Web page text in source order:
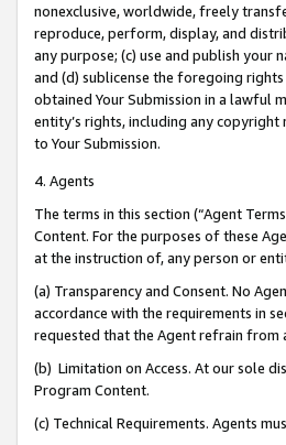
nonexclusive, worldwide, freely
reproduce, perform, display, and
any purpose; (c) use and publish your
and (d) sublicense the foregoing
obtained Your Submission in a lawful
entity’s rights, including any
to Your Submission.
4. Agents
The terms in this section (“Agent
Content. For the purposes of these
at the instruction of, any person or
(a) Transparency and Consent. No
accordance with the requirements in
requested that the Agent refrain from
(b) Limitation on Access. At our sole
Program Content.
(c) Technical Requirements. Agents